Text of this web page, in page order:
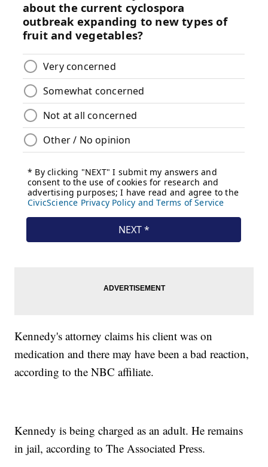
Kennedy's attorney claims his client was on
medication and there may have been a bad reaction,
according to the NBC affiliate.
Kennedy is being charged as an adult. He remains
in jail, according to The Associated Press.